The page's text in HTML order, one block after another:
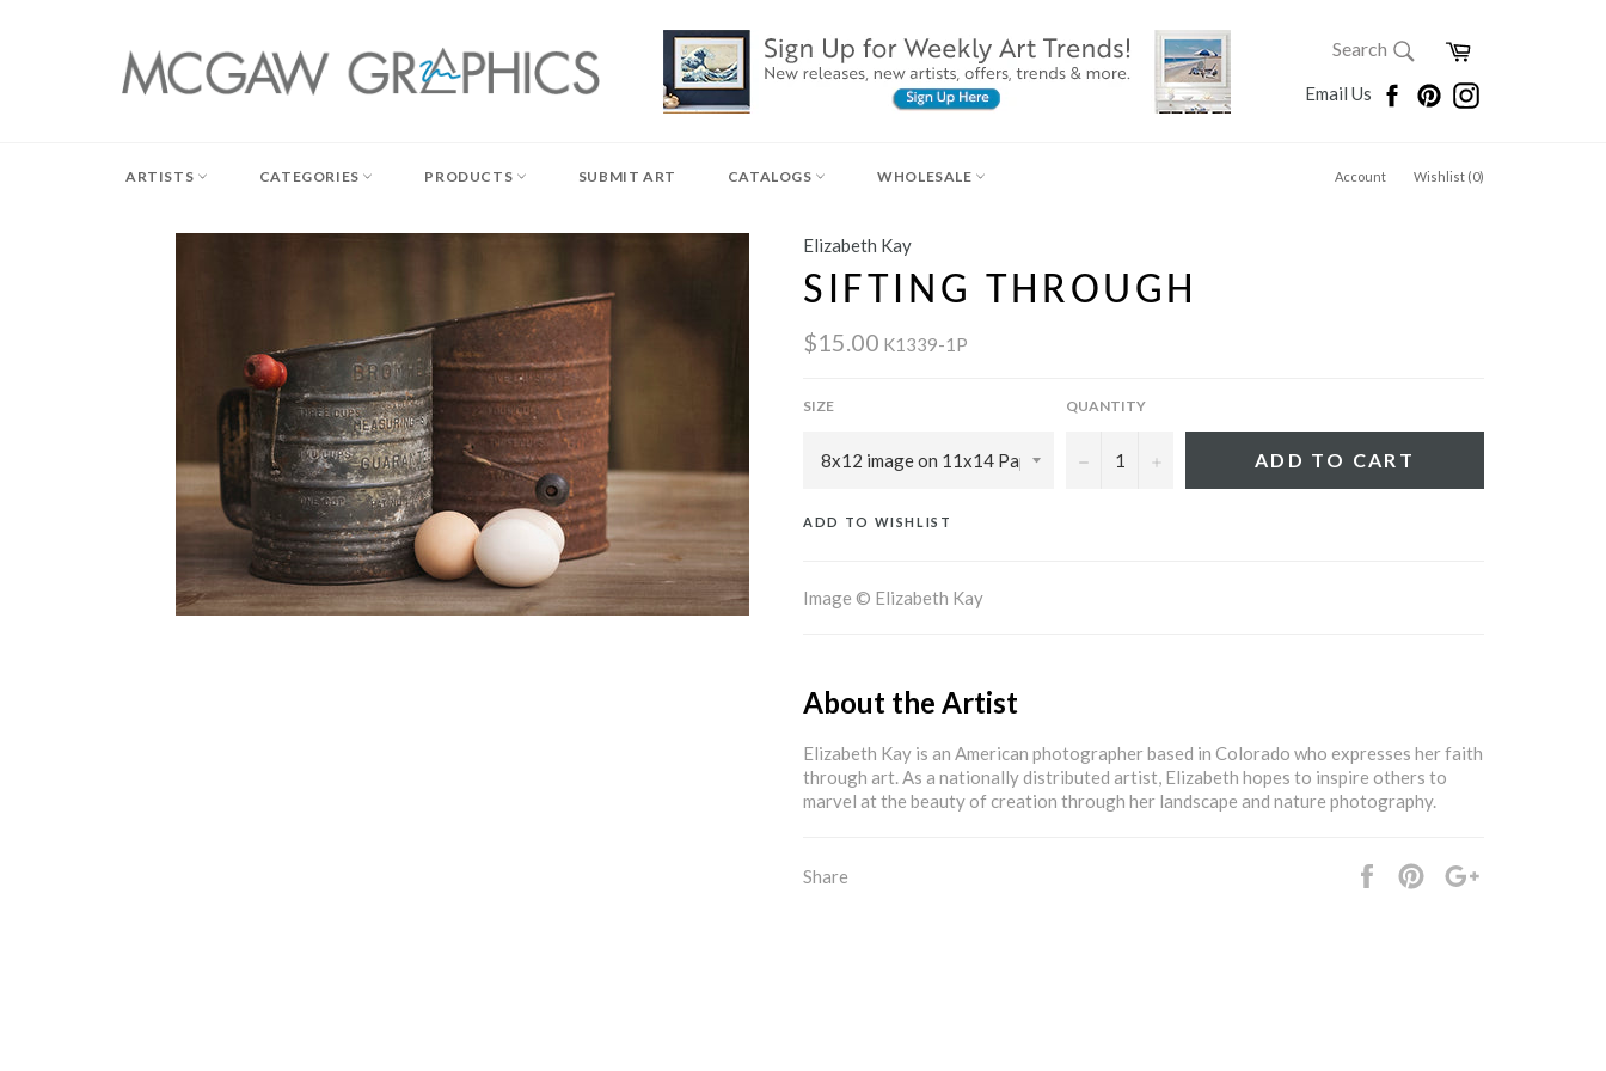
SEARCH
Search
Cart
Email Us FacebookPinterestInstagram
ARTISTS CATEGORIES PRODUCTS SUBMIT ART CATALOGS WHOLESALE Account Wishlist (0)
Elizabeth Kay
SIFTING THROUGH
$15.00 K1339-1P
SIZE QUANTITY
− + ADD TO CART
ADD TO WISHLIST
Image © Elizabeth Kay
About the Artist
Elizabeth Kay is an American photographer based in Colorado who expresses her faith
through art. As a nationally distributed artist, Elizabeth hopes to inspire others to
marvel at the beauty of creation through her landscape and nature photography.
Share Share
Pin